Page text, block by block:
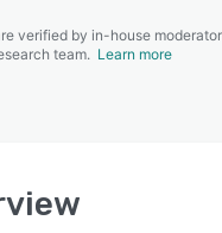
verified by in-house
team. Learn more